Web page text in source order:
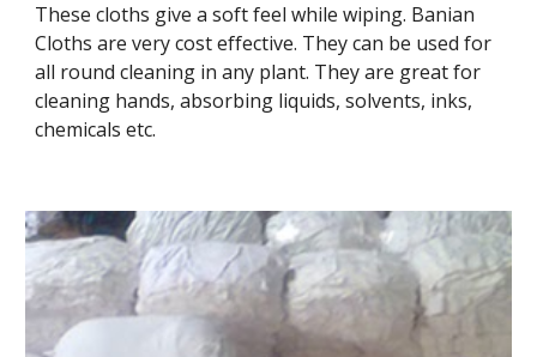
These cloths give a soft feel while wiping. Banian
Cloths are very cost effective. They can be used for
all round cleaning in any plant. They are great for
cleaning hands, absorbing liquids, solvents, inks,
chemicals etc.